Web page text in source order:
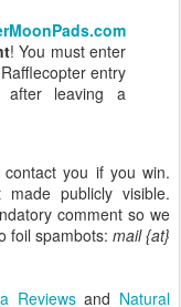
! You must enter
entry
leaving a
you if you win.
publicly visible.
comment so we
foil spambots: mail {at}
Reviewsand Natural